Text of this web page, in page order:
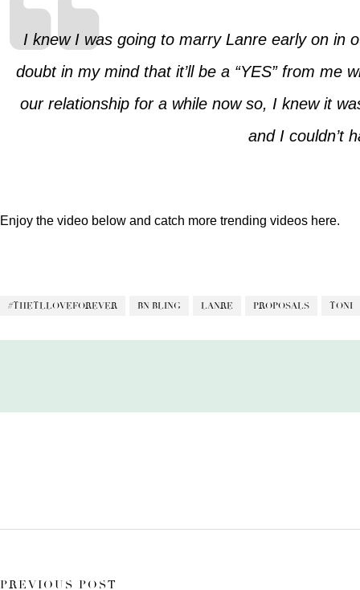
I knew I was going to marry Lanre early on in
doubt in my mind that it’ll be a “YES” from
our relationship for a while now so, I knew it
and I couldn’t
Enjoy the video below and catch more trending videos here.
#THETLLOVEFOREVER BN BLING LANRE PROPOSALS TONI
PREVIOUS POST